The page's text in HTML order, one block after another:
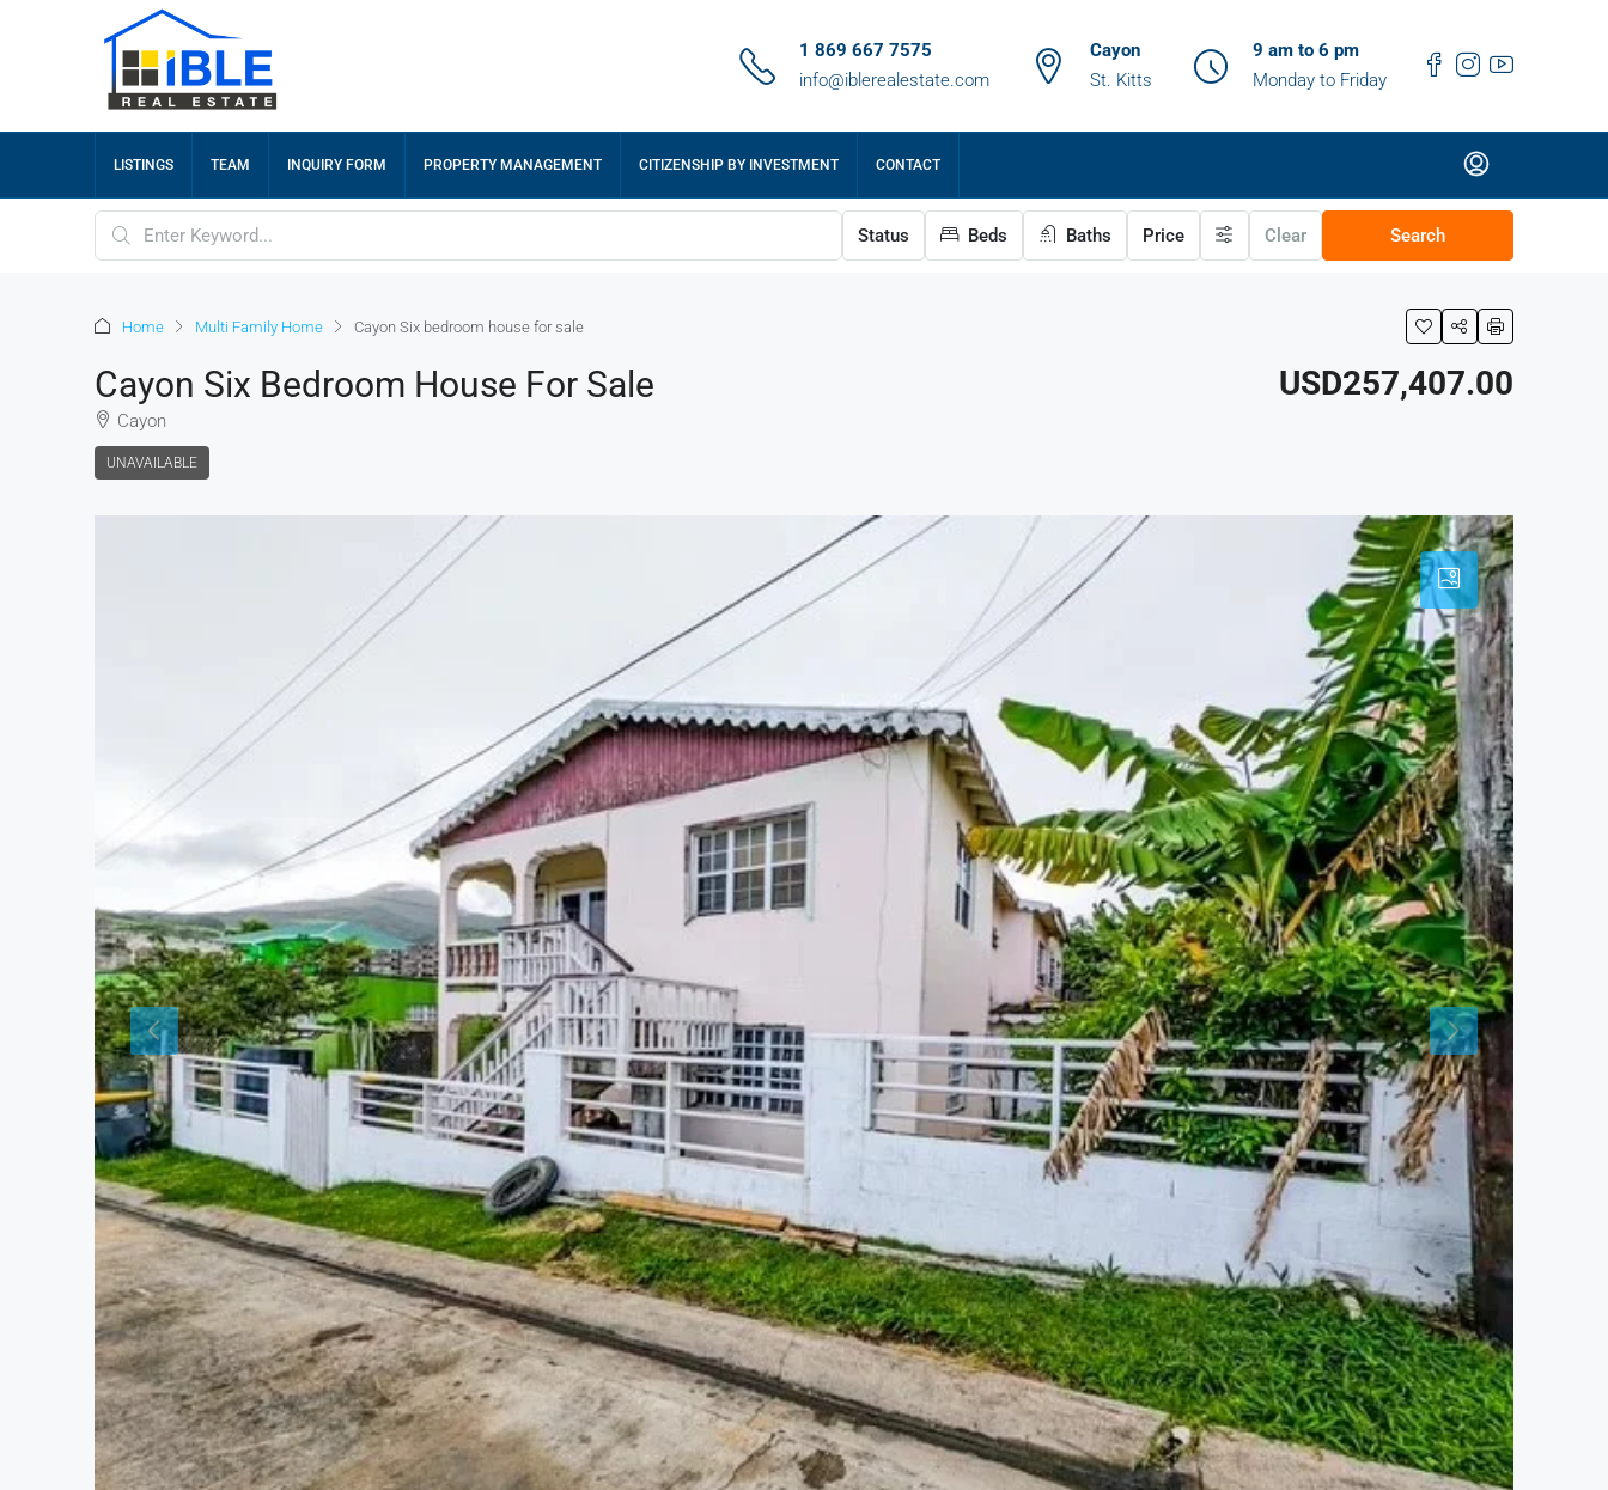
1 869 667 7575
info@iblerealestate.com
Cayon
St. Kitts
9 am to 6 pm
Monday to Friday
LISTINGS TEAM INQUIRY FORM PROPERTY MANAGEMENT CITIZENSHIP BY INVESTMENT CONTACT
Status Beds Baths Price Clear Search
Home Multi Family Home Cayon Six bedroom house for sale
Cayon Six Bedroom House For Sale
Cayon
UNAVAILABLE
USD257,407.00